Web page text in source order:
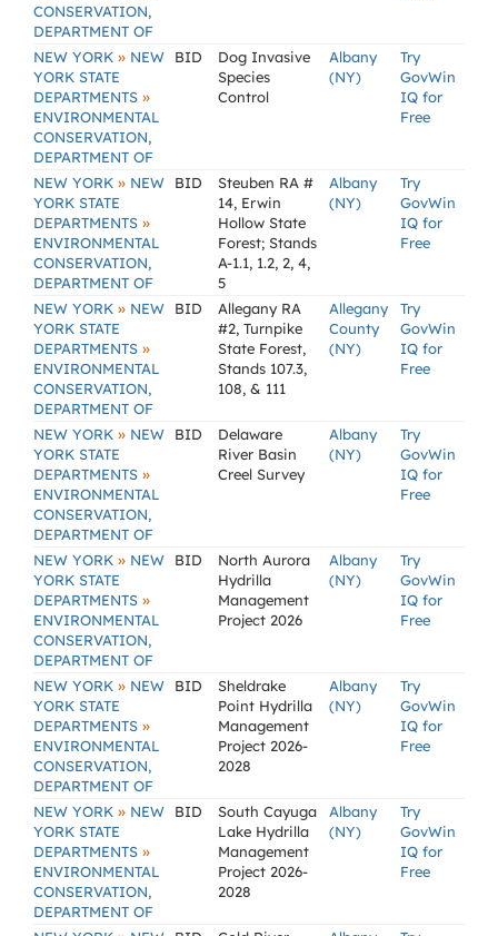
CONSERVATION,
DEPARTMENT OF
NEW YORK » NEW
YORK STATE
DEPARTMENTS »
ENVIRONMENTAL
CONSERVATION,
DEPARTMENT OF
BID
Dog Invasive
Species
Control
Albany
(NY)
Try
GovWin
IQ for
Free
NEW YORK » NEW
YORK STATE
DEPARTMENTS »
ENVIRONMENTAL
CONSERVATION,
DEPARTMENT OF
BID
Steuben RA #
14, Erwin
Hollow State
Forest; Stands
A-1.1, 1.2, 2, 4,
5
Albany
(NY)
Try
GovWin
IQ for
Free
NEW YORK » NEW
YORK STATE
DEPARTMENTS »
ENVIRONMENTAL
CONSERVATION,
DEPARTMENT OF
BID
Allegany RA
#2, Turnpike
State Forest,
Stands 107.3,
108, & 111
Allegany
County
(NY)
Try
GovWin
IQ for
Free
NEW YORK » NEW
YORK STATE
DEPARTMENTS »
ENVIRONMENTAL
CONSERVATION,
DEPARTMENT OF
BID
Delaware
River Basin
Creel Survey
Albany
(NY)
Try
GovWin
IQ for
Free
NEW YORK » NEW
YORK STATE
DEPARTMENTS »
ENVIRONMENTAL
CONSERVATION,
DEPARTMENT OF
BID
North Aurora
Hydrilla
Management
Project 2026
Albany
(NY)
Try
GovWin
IQ for
Free
NEW YORK » NEW
YORK STATE
DEPARTMENTS »
ENVIRONMENTAL
CONSERVATION,
DEPARTMENT OF
BID
Sheldrake
Point Hydrilla
Management
Project 2026-
2028
Albany
(NY)
Try
GovWin
IQ for
Free
NEW YORK » NEW
YORK STATE
DEPARTMENTS »
ENVIRONMENTAL
CONSERVATION,
DEPARTMENT OF
BID
South Cayuga
Lake Hydrilla
Management
Project 2026-
2028
Albany
(NY)
Try
GovWin
IQ for
Free